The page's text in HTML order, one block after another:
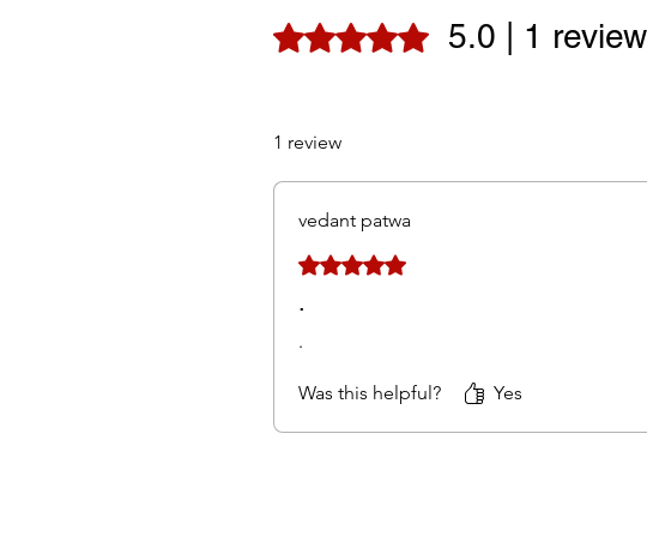
Rated 5 out of 5 stars.5.0 | 1 review
1 review
vedant patwa
Rated 5 out of 5 stars.
.
.
Was this helpful? Yes